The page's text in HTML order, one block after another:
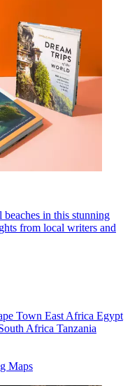
in this stunning
from local writers and
Town East Africa Egypt
Africa Tanzania
Maps